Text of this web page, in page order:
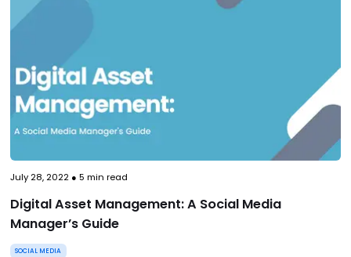
July 28, 2022● 5 min read
Digital Asset Management: A Social Media
Manager’s Guide
SOCIAL MEDIA